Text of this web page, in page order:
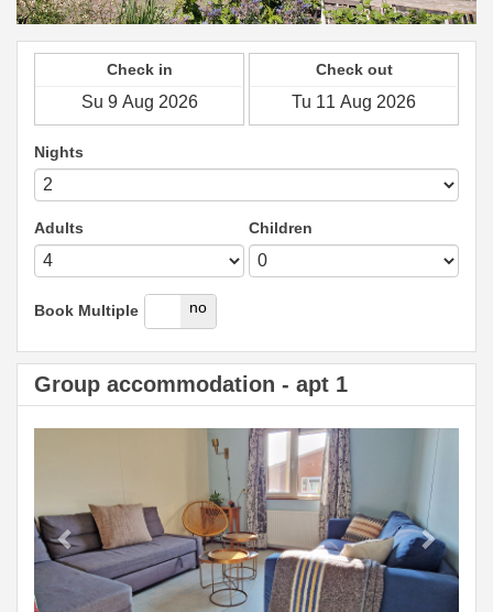
Check in Check out
Nights
Adults Children
Book Multiple
yes no
Group accommodation - apt 1